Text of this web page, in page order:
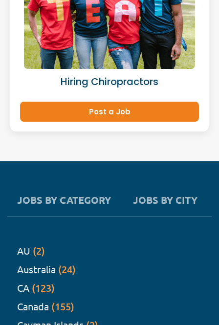
Hiring Chiropractors
Post a Job
JOBS BY CATEGORY JOBS BY CITY
AU (2)
Australia (24)
CA (123)
Canada (155)